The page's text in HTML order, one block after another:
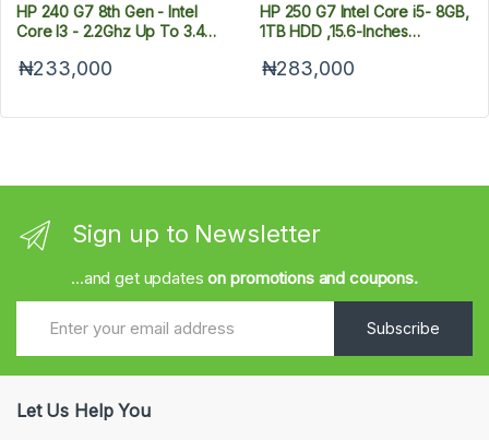
HP 240 G7 8th Gen - Intel
Core I3 - 2.2Ghz Up To 3.4
Win 10 Pro
₦233,000
HP 250 G7 Intel Core i5- 8GB,
1TB HDD ,15.6-Inches
₦283,000
Sign up to Newsletter
...and get updateson promotions and coupons.
Subscribe
Let Us Help You